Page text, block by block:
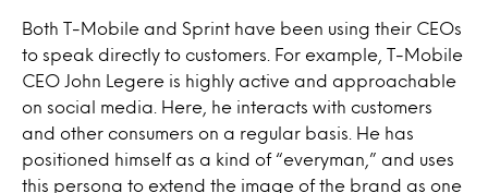
Both T-Mobile and Sprint have been using their CEOs
to speak directly to customers. For example, T-Mobile
CEO John Legere is highly active and approachable
on social media. Here, he interacts with customers
and other consumers on a regular basis. He has
positioned himself as a kind of “everyman,” and uses
this persona to extend the image of the brand as one